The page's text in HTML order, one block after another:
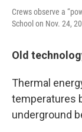
Crews observe a
School on Nov. 24,
Old
Thermal
temperatures
underground